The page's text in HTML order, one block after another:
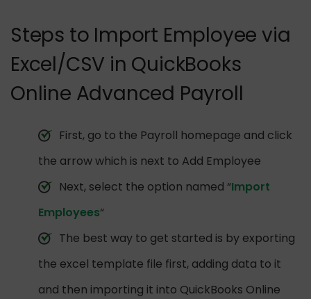
Steps to Import Employee via
Excel/CSV in QuickBooks
Online Advanced Payroll
First, go to the Payroll homepage and click
the arrow which is next to Add Employee
Next, select the option named “Import
Employees“
The best way to get started is by exporting
the excel template file first, adding data to it
and then importing it into QuickBooks Online